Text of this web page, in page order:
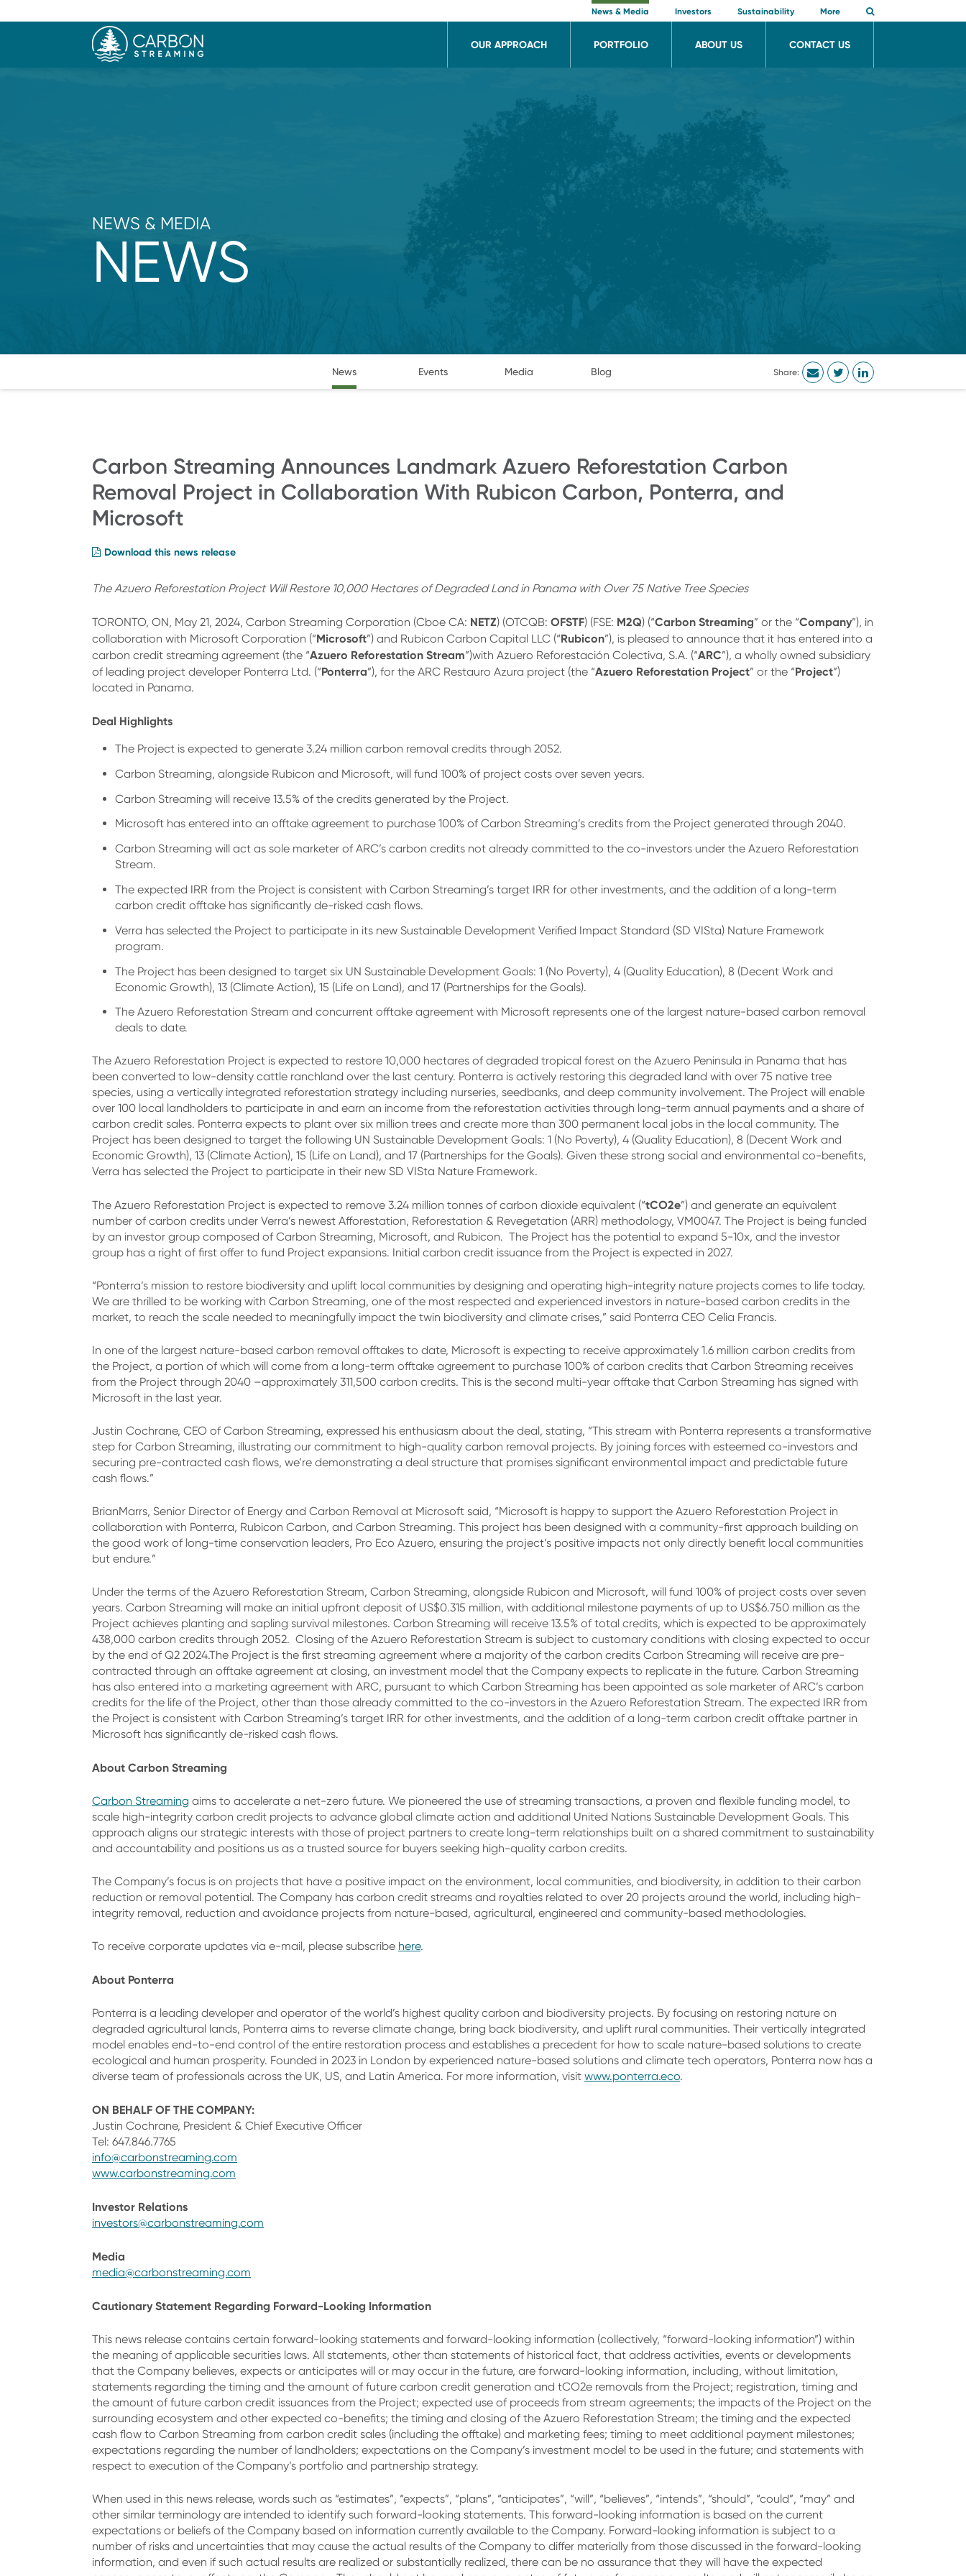
News & Media Investors Sustainability More
OUR APPROACH PORTFOLIO ABOUT US CONTACT US
NEWS & MEDIA
NEWS
News Events Media Blog Share:
Carbon Streaming Announces Landmark Azuero Reforestation Carbon
Removal Project in Collaboration With Rubicon Carbon, Ponterra, and
Microsoft
Download this news release
The Azuero Reforestation Project Will Restore 10,000 Hectares of Degraded Land in Panama with Over 75 Native Tree Species
TORONTO, ON, May 21, 2024, Carbon Streaming Corporation (Cboe CA: NETZ) (OTCQB: OFSTF) (FSE: M2Q) (“Carbon Streaming” or the “Company”), in
collaboration with Microsoft Corporation (“Microsoft”) and Rubicon Carbon Capital LLC (“Rubicon”), is pleased to announce that it has entered into a
carbon credit streaming agreement (the “Azuero Reforestation Stream”)with Azuero Reforestación Colectiva, S.A. (“ARC”), a wholly owned subsidiary
of leading project developer Ponterra Ltd. (“Ponterra”), for the ARC Restauro Azura project (the “Azuero Reforestation Project” or the “Project”)
located in Panama.
Deal Highlights
The Project is expected to generate 3.24 million carbon removal credits through 2052.
Carbon Streaming, alongside Rubicon and Microsoft, will fund 100% of project costs over seven years.
Carbon Streaming will receive 13.5% of the credits generated by the Project.
Microsoft has entered into an offtake agreement to purchase 100% of Carbon Streaming’s credits from the Project generated through 2040.
Carbon Streaming will act as sole marketer of ARC’s carbon credits not already committed to the co-investors under the Azuero Reforestation
Stream.
The expected IRR from the Project is consistent with Carbon Streaming’s target IRR for other investments, and the addition of a long-term
carbon credit offtake has significantly de-risked cash flows.
Verra has selected the Project to participate in its new Sustainable Development Verified Impact Standard (SD VISta) Nature Framework
program.
The Project has been designed to target six UN Sustainable Development Goals: 1 (No Poverty), 4 (Quality Education), 8 (Decent Work and
Economic Growth), 13 (Climate Action), 15 (Life on Land), and 17 (Partnerships for the Goals).
The Azuero Reforestation Stream and concurrent offtake agreement with Microsoft represents one of the largest nature-based carbon removal
deals to date.
The Azuero Reforestation Project is expected to restore 10,000 hectares of degraded tropical forest on the Azuero Peninsula in Panama that has
been converted to low-density cattle ranchland over the last century. Ponterra is actively restoring this degraded land with over 75 native tree
species, using a vertically integrated reforestation strategy including nurseries, seedbanks, and deep community involvement. The Project will enable
over 100 local landholders to participate in and earn an income from the reforestation activities through long-term annual payments and a share of
carbon credit sales. Ponterra expects to plant over six million trees and create more than 300 permanent local jobs in the local community. The
Project has been designed to target the following UN Sustainable Development Goals: 1 (No Poverty), 4 (Quality Education), 8 (Decent Work and
Economic Growth), 13 (Climate Action), 15 (Life on Land), and 17 (Partnerships for the Goals). Given these strong social and environmental co-benefits,
Verra has selected the Project to participate in their new SD VISta Nature Framework.
The Azuero Reforestation Project is expected to remove 3.24 million tonnes of carbon dioxide equivalent (“tCO2e”) and generate an equivalent
number of carbon credits under Verra’s newest Afforestation, Reforestation & Revegetation (ARR) methodology, VM0047. The Project is being funded
by an investor group composed of Carbon Streaming, Microsoft, and Rubicon. The Project has the potential to expand 5-10x, and the investor
group has a right of first offer to fund Project expansions. Initial carbon credit issuance from the Project is expected in 2027.
“Ponterra’s mission to restore biodiversity and uplift local communities by designing and operating high-integrity nature projects comes to life today.
We are thrilled to be working with Carbon Streaming, one of the most respected and experienced investors in nature-based carbon credits in the
market, to reach the scale needed to meaningfully impact the twin biodiversity and climate crises,” said Ponterra CEO Celia Francis.
In one of the largest nature-based carbon removal offtakes to date, Microsoft is expecting to receive approximately 1.6 million carbon credits from
the Project, a portion of which will come from a long-term offtake agreement to purchase 100% of carbon credits that Carbon Streaming receives
from the Project through 2040 –approximately 311,500 carbon credits. This is the second multi-year offtake that Carbon Streaming has signed with
Microsoft in the last year.
Justin Cochrane, CEO of Carbon Streaming, expressed his enthusiasm about the deal, stating, “This stream with Ponterra represents a transformative
step for Carbon Streaming, illustrating our commitment to high-quality carbon removal projects. By joining forces with esteemed co-investors and
securing pre-contracted cash flows, we’re demonstrating a deal structure that promises significant environmental impact and predictable future
cash flows.”
BrianMarrs, Senior Director of Energy and Carbon Removal at Microsoft said, “Microsoft is happy to support the Azuero Reforestation Project in
collaboration with Ponterra, Rubicon Carbon, and Carbon Streaming. This project has been designed with a community-first approach building on
the good work of long-time conservation leaders, Pro Eco Azuero, ensuring the project’s positive impacts not only directly benefit local communities
but endure.”
Under the terms of the Azuero Reforestation Stream, Carbon Streaming, alongside Rubicon and Microsoft, will fund 100% of project costs over seven
years. Carbon Streaming will make an initial upfront deposit of US$0.315 million, with additional milestone payments of up to US$6.750 million as the
Project achieves planting and sapling survival milestones. Carbon Streaming will receive 13.5% of total credits, which is expected to be approximately
438,000 carbon credits through 2052. Closing of the Azuero Reforestation Stream is subject to customary conditions with closing expected to occur
by the end of Q2 2024.The Project is the first streaming agreement where a majority of the carbon credits Carbon Streaming will receive are pre-
contracted through an offtake agreement at closing, an investment model that the Company expects to replicate in the future. Carbon Streaming
has also entered into a marketing agreement with ARC, pursuant to which Carbon Streaming has been appointed as sole marketer of ARC’s carbon
credits for the life of the Project, other than those already committed to the co-investors in the Azuero Reforestation Stream. The expected IRR from
the Project is consistent with Carbon Streaming’s target IRR for other investments, and the addition of a long-term carbon credit offtake partner in
Microsoft has significantly de-risked cash flows.
About Carbon Streaming
Carbon Streaming aims to accelerate a net-zero future. We pioneered the use of streaming transactions, a proven and flexible funding model, to
scale high-integrity carbon credit projects to advance global climate action and additional United Nations Sustainable Development Goals. This
approach aligns our strategic interests with those of project partners to create long-term relationships built on a shared commitment to sustainability
and accountability and positions us as a trusted source for buyers seeking high-quality carbon credits.
The Company’s focus is on projects that have a positive impact on the environment, local communities, and biodiversity, in addition to their carbon
reduction or removal potential. The Company has carbon credit streams and royalties related to over 20 projects around the world, including high-
integrity removal, reduction and avoidance projects from nature-based, agricultural, engineered and community-based methodologies.
To receive corporate updates via e-mail, please subscribe here.
About Ponterra
Ponterra is a leading developer and operator of the world’s highest quality carbon and biodiversity projects. By focusing on restoring nature on
degraded agricultural lands, Ponterra aims to reverse climate change, bring back biodiversity, and uplift rural communities. Their vertically integrated
model enables end-to-end control of the entire restoration process and establishes a precedent for how to scale nature-based solutions to create
ecological and human prosperity. Founded in 2023 in London by experienced nature-based solutions and climate tech operators, Ponterra now has a
diverse team of professionals across the UK, US, and Latin America. For more information, visit www.ponterra.eco.
ON BEHALF OF THE COMPANY:
Justin Cochrane, President & Chief Executive Officer
Tel: 647.846.7765
info@carbonstreaming.com
www.carbonstreaming.com
Investor Relations
investors@carbonstreaming.com
Media
media@carbonstreaming.com
Cautionary Statement Regarding Forward-Looking Information
This news release contains certain forward-looking statements and forward-looking information (collectively, “forward-looking information”) within
the meaning of applicable securities laws. All statements, other than statements of historical fact, that address activities, events or developments
that the Company believes, expects or anticipates will or may occur in the future, are forward-looking information, including, without limitation,
statements regarding the timing and the amount of future carbon credit generation and tCO2e removals from the Project; registration, timing and
the amount of future carbon credit issuances from the Project; expected use of proceeds from stream agreements; the impacts of the Project on the
surrounding ecosystem and other expected co-benefits; the timing and closing of the Azuero Reforestation Stream; the timing and the expected
cash flow to Carbon Streaming from carbon credit sales (including the offtake) and marketing fees; timing to meet additional payment milestones;
expectations regarding the number of landholders; expectations on the Company’s investment model to be used in the future; and statements with
respect to execution of the Company’s portfolio and partnership strategy.
When used in this news release, words such as “estimates”, “expects”, “plans”, “anticipates”, “will”, “believes”, “intends”, “should”, “could”, “may” and
other similar terminology are intended to identify such forward-looking statements. This forward-looking information is based on the current
expectations or beliefs of the Company based on information currently available to the Company. Forward-looking information is subject to a
number of risks and uncertainties that may cause the actual results of the Company to differ materially from those discussed in the forward-looking
information, and even if such actual results are realized or substantially realized, there can be no assurance that they will have the expected